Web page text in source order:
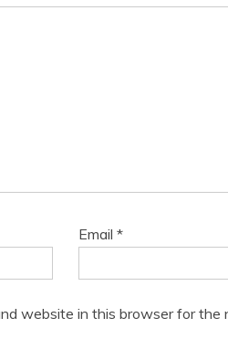
Email *
website in this browser for the